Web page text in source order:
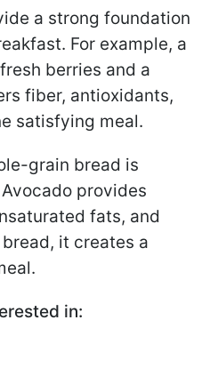
a strong foundation
For example, a
berries and a
fiber, antioxidants,
satisfying meal.
grain bread is
provides
fats, and
it creates a
in: